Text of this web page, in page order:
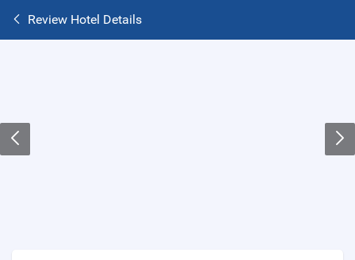
Review Hotel Details